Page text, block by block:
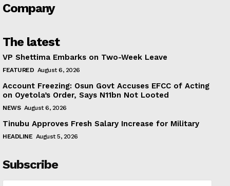
Company
The latest
VP Shettima Embarks on Two-Week Leave
FEATURED August 6, 2026
Account Freezing: Osun Govt Accuses EFCC of Acting
on Oyetola’s Order, Says N11bn Not Looted
NEWS August 6, 2026
Tinubu Approves Fresh Salary Increase for Military
HEADLINE August 5, 2026
Subscribe